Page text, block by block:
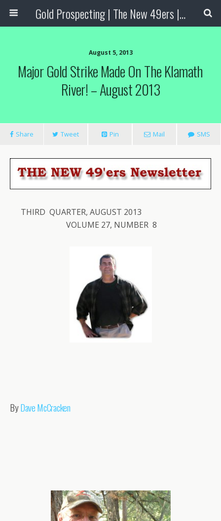
Gold Prospecting | The New 49ers | Prospecting Supplies
August 5, 2013
Major Gold Strike Made On The Klamath
River! – August 2013
Share Tweet Pin Mail SMS
THIRD QUARTER, AUGUST 2013
VOLUME 27, NUMBER 8
ByDave McCracken